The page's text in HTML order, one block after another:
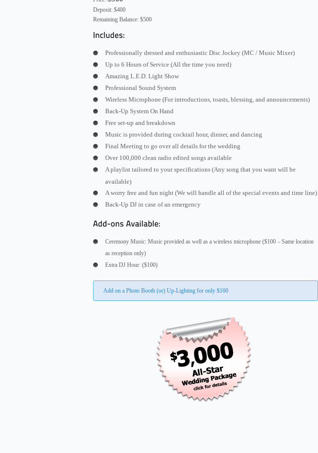
Deposit: $400
Remaining Balance: $500
Professionally dressed and enthusiastic Disc Jockey (MC / Music Mixer)
Up to 6 Hours of Service (All the time you need)
Amazing L.E.D. Light Show
Professional Sound System
Wireless Microphone (For introductions, toasts, blessing, and announcements)
Back-Up System On Hand
Free set-up and breakdown
Music is provided during cocktail hour, dinner, and dancing
Final Meeting to go over all details for the wedding
Over 100,000 clean radio edited songs available
A playlist tailored to your specifications (Any song that you want will be
available)
A worry free and fun night (We will handle all of the special events and time line)
Back-Up DJ in case of an emergency
Ceremony Music: Music provided as well as a wireless microphone ($100 – Same location
as reception only)
Extra DJ Hour: ($100)
Add on a Photo Booth (or) Up-Lighting for only $100